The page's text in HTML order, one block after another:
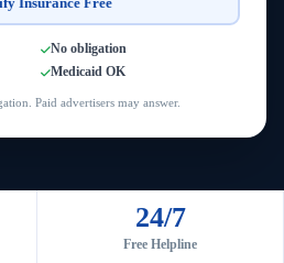
No obligation
Medicaid OK
Paid advertisers may answer.
24/7
Free Helpline